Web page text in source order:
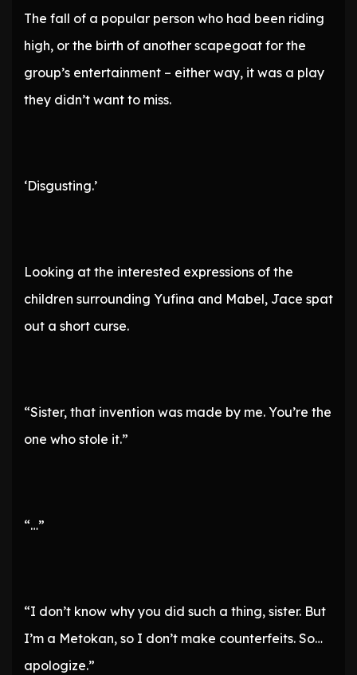
The fall of a popular person who had been riding
high, or the birth of another scapegoat for the
group’s entertainment – either way, it was a play
they didn’t want to miss.
‘Disgusting.’
Looking at the interested expressions of the
children surrounding Yufina and Mabel, Jace spat
out a short curse.
“Sister, that invention was made by me. You’re the
one who stole it.”
“…”
“I don’t know why you did such a thing, sister. But
I’m a Metokan, so I don’t make counterfeits. So…
apologize.”